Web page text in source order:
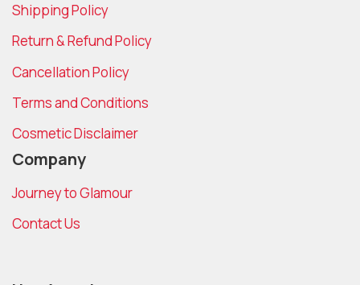
Shipping Policy
Return & Refund Policy
Cancellation Policy
Terms and Conditions
Cosmetic Disclaimer
Company
Journey to Glamour
Contact Us